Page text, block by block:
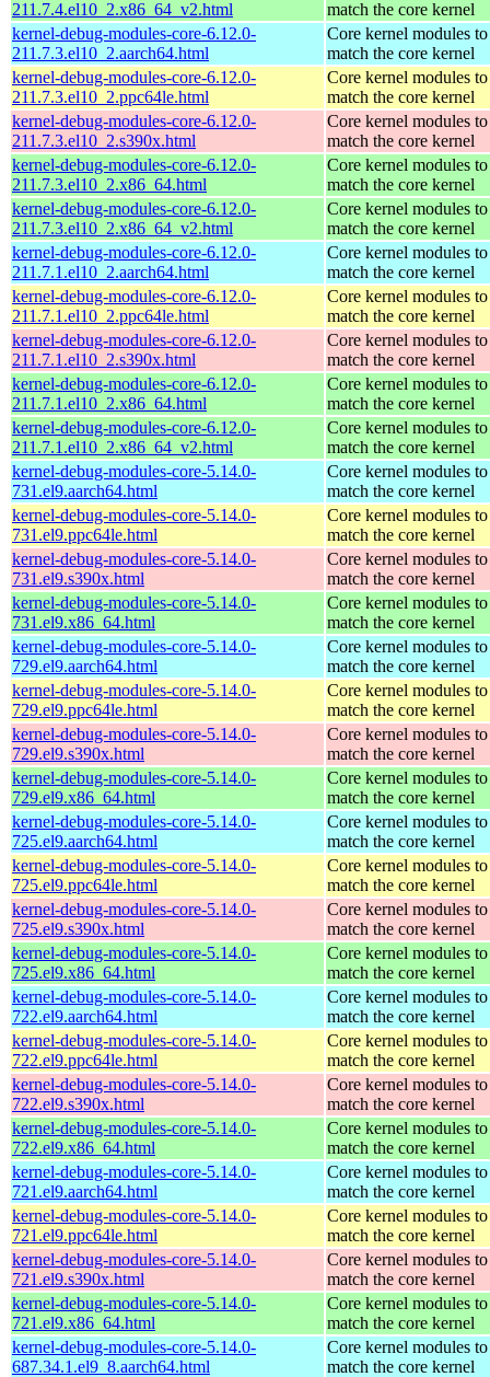
211.7.4.el10_2.x86_64_v2.html
match the core kernel
kernel-debug-modules-core-6.12.0-
211.7.3.el10_2.aarch64.html
Core kernel modules to
match the core kernel
kernel-debug-modules-core-6.12.0-
211.7.3.el10_2.ppc64le.html
Core kernel modules to
match the core kernel
kernel-debug-modules-core-6.12.0-
211.7.3.el10_2.s390x.html
Core kernel modules to
match the core kernel
kernel-debug-modules-core-6.12.0-
211.7.3.el10_2.x86_64.html
Core kernel modules to
match the core kernel
kernel-debug-modules-core-6.12.0-
211.7.3.el10_2.x86_64_v2.html
Core kernel modules to
match the core kernel
kernel-debug-modules-core-6.12.0-
211.7.1.el10_2.aarch64.html
Core kernel modules to
match the core kernel
kernel-debug-modules-core-6.12.0-
211.7.1.el10_2.ppc64le.html
Core kernel modules to
match the core kernel
kernel-debug-modules-core-6.12.0-
211.7.1.el10_2.s390x.html
Core kernel modules to
match the core kernel
kernel-debug-modules-core-6.12.0-
211.7.1.el10_2.x86_64.html
Core kernel modules to
match the core kernel
kernel-debug-modules-core-6.12.0-
211.7.1.el10_2.x86_64_v2.html
Core kernel modules to
match the core kernel
kernel-debug-modules-core-5.14.0-
731.el9.aarch64.html
Core kernel modules to
match the core kernel
kernel-debug-modules-core-5.14.0-
731.el9.ppc64le.html
Core kernel modules to
match the core kernel
kernel-debug-modules-core-5.14.0-
731.el9.s390x.html
Core kernel modules to
match the core kernel
kernel-debug-modules-core-5.14.0-
731.el9.x86_64.html
Core kernel modules to
match the core kernel
kernel-debug-modules-core-5.14.0-
729.el9.aarch64.html
Core kernel modules to
match the core kernel
kernel-debug-modules-core-5.14.0-
729.el9.ppc64le.html
Core kernel modules to
match the core kernel
kernel-debug-modules-core-5.14.0-
729.el9.s390x.html
Core kernel modules to
match the core kernel
kernel-debug-modules-core-5.14.0-
729.el9.x86_64.html
Core kernel modules to
match the core kernel
kernel-debug-modules-core-5.14.0-
725.el9.aarch64.html
Core kernel modules to
match the core kernel
kernel-debug-modules-core-5.14.0-
725.el9.ppc64le.html
Core kernel modules to
match the core kernel
kernel-debug-modules-core-5.14.0-
725.el9.s390x.html
Core kernel modules to
match the core kernel
kernel-debug-modules-core-5.14.0-
725.el9.x86_64.html
Core kernel modules to
match the core kernel
kernel-debug-modules-core-5.14.0-
722.el9.aarch64.html
Core kernel modules to
match the core kernel
kernel-debug-modules-core-5.14.0-
722.el9.ppc64le.html
Core kernel modules to
match the core kernel
kernel-debug-modules-core-5.14.0-
722.el9.s390x.html
Core kernel modules to
match the core kernel
kernel-debug-modules-core-5.14.0-
722.el9.x86_64.html
Core kernel modules to
match the core kernel
kernel-debug-modules-core-5.14.0-
721.el9.aarch64.html
Core kernel modules to
match the core kernel
kernel-debug-modules-core-5.14.0-
721.el9.ppc64le.html
Core kernel modules to
match the core kernel
kernel-debug-modules-core-5.14.0-
721.el9.s390x.html
Core kernel modules to
match the core kernel
kernel-debug-modules-core-5.14.0-
721.el9.x86_64.html
Core kernel modules to
match the core kernel
kernel-debug-modules-core-5.14.0-
687.34.1.el9_8.aarch64.html
Core kernel modules to
match the core kernel